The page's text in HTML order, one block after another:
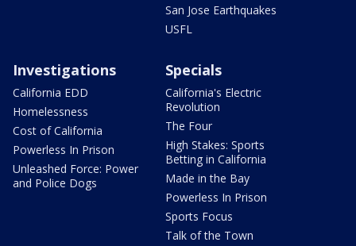
San Jose Earthquakes
USFL
Investigations
California EDD
Homelessness
Cost of California
Powerless In Prison
Unleashed Force: Power
and Police Dogs
Specials
California's Electric
Revolution
The Four
High Stakes: Sports
Betting in California
Made in the Bay
Powerless In Prison
Sports Focus
Talk of the Town